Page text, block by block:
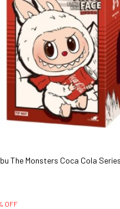
The Monsters Coca Cola
OFF